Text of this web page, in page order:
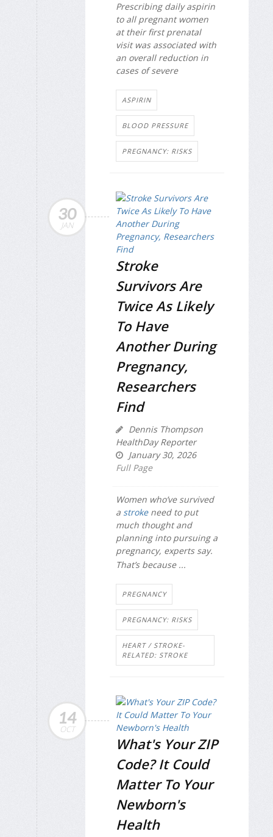
Prescribing daily aspirin
to all pregnant women
at their first prenatal
visit was associated with
an overall reduction in
cases of severe
ASPIRIN
BLOOD PRESSURE
PREGNANCY: RISKS
30
JAN
Stroke
Survivors Are
Twice As Likely
To Have
Another During
Pregnancy,
Researchers
Find
Dennis Thompson
HealthDay Reporter
January 30, 2026
Full Page
Women who’ve survived
a strokeneed to put
much thought and
planning into pursuing a
pregnancy, experts say.
That’s because ...
PREGNANCY
PREGNANCY: RISKS
HEART / STROKE-
RELATED: STROKE
14
OCT
What's Your ZIP
Code? It Could
Matter To Your
Newborn's
Health